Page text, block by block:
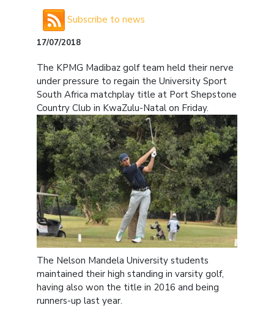
Subscribe to news
17/07/2018
The KPMG Madibaz golf team held their nerve
under pressure to regain the University Sport
South Africa matchplay title at Port Shepstone
Country Club in KwaZulu-Natal on Friday.
The Nelson Mandela University students
maintained their high standing in varsity golf,
having also won the title in 2016 and being
runners-up last year.